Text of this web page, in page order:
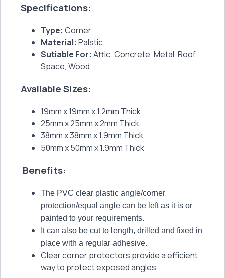
Specifications:
Type: Corner
Material: Palstic
Sutiable For: Attic, Concrete, Metal, Roof
Space, Wood
Available Sizes:
19mm x 19mm x 1.2mm Thick
25mm x 25mm x 2mm Thick
38mm x 38mm x 1.9mm Thick
50mm x 50mm x 1.9mm Thick
Benefits:
The PVC clear plastic angle/corner
protection/equal angle can be left as it is or
painted to your requirements.
It can also be cut to length, drilled and fixed in
place with a regular adhesive.
Clear corner protectors provide a efficient
way to protect exposed angles